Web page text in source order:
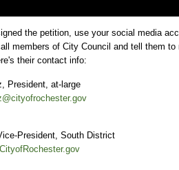
the petition, use your social media
members of City Council and tell them
their contact info:
President, at-large
President, South District